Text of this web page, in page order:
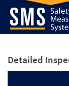
Detailed